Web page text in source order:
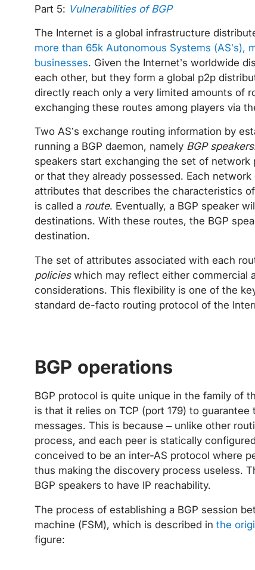
Part 5: Vulnerabilities of BGP
The Internet is a global infrastructure
more than 65k Autonomous Systems
businesses. Given the Internet’s worldwide
each other, but they form a global p2p
directly reach only a very limited amounts of
exchanging these routes among players via
Two AS’s exchange routing information by
running a BGP daemon, namely BGP speakers
speakers start exchanging the set of
or that they already possessed. Each
attributes that describes the characteristics
is called a route. Eventually, a BGP speaker
destinations. With these routes, the BGP
destination.
The set of attributes associated with each
policieswhich may reflect either commercial
considerations. This flexibility is one of the
standard de-facto routing protocol of the
BGP operations
BGP protocol is quite unique in the family of
is that it relies on TCP (port 179) to
messages. This is because – unlike other
process, and each peer is statically
conceived to be an inter-AS protocol where
thus making the discovery process useless.
BGP speakers to have IP reachability.
The process of establishing a BGP session
machine (FSM), which is described in the
figure: